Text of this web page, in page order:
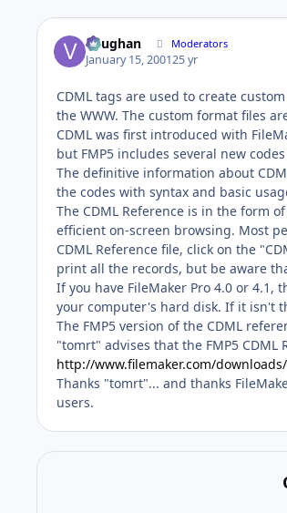
Vaughan Moderators
January 15, 200125 yr
CDML tags are used to create
the WWW. The custom format files
CDML was first introduced with
but FMP5 includes several new
The definitive information about
the codes with syntax and basic
The CDML Reference is in the form
efficient on-screen browsing. Most
CDML Reference file, click on the
print all the records, but be aware
If you have FileMaker Pro 4.0 or 4.1,
your computer's hard disk. If it isn't
The FMP5 version of the CDML
"tomrt" advises that the FMP5
http://www.filemaker.com/
Thanks "tomrt"... and thanks
users.